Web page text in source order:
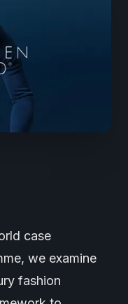
case
we examine
fashion